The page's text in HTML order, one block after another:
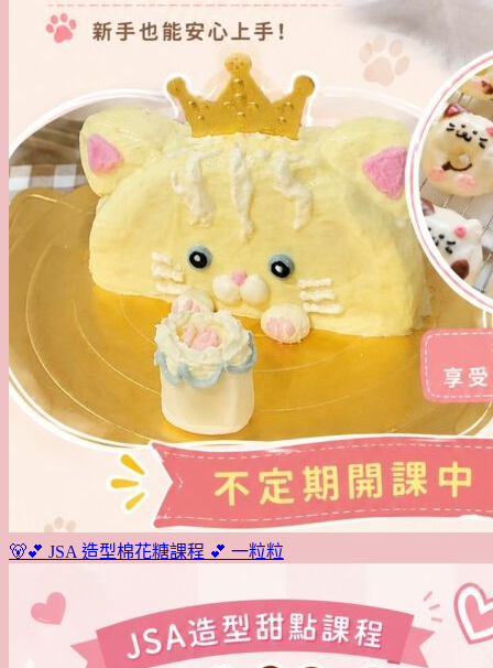
🐻💕 JSA 造型棉花糖課程 💕 一粒粒